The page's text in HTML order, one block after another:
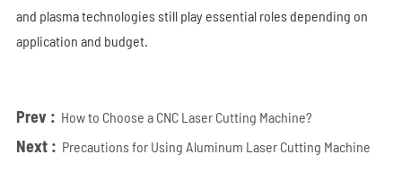
and plasma technologies still play essential roles depending on
application and budget.
Prev : How to Choose a CNC Laser Cutting Machine?
Next : Precautions for Using Aluminum Laser Cutting Machine